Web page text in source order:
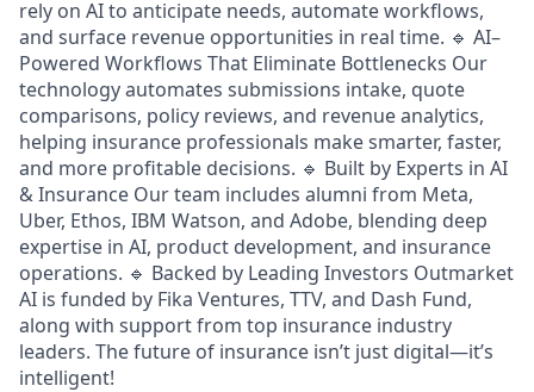
rely on AI to anticipate needs, automate workflows,
and surface revenue opportunities in real time. 🔹 AI–
Powered Workflows That Eliminate Bottlenecks Our
technology automates submissions intake, quote
comparisons, policy reviews, and revenue analytics,
helping insurance professionals make smarter, faster,
and more profitable decisions. 🔹 Built by Experts in AI
& Insurance Our team includes alumni from Meta,
Uber, Ethos, IBM Watson, and Adobe, blending deep
expertise in AI, product development, and insurance
operations. 🔹 Backed by Leading Investors Outmarket
AI is funded by Fika Ventures, TTV, and Dash Fund,
along with support from top insurance industry
leaders. The future of insurance isn’t just digital—it’s
intelligent!